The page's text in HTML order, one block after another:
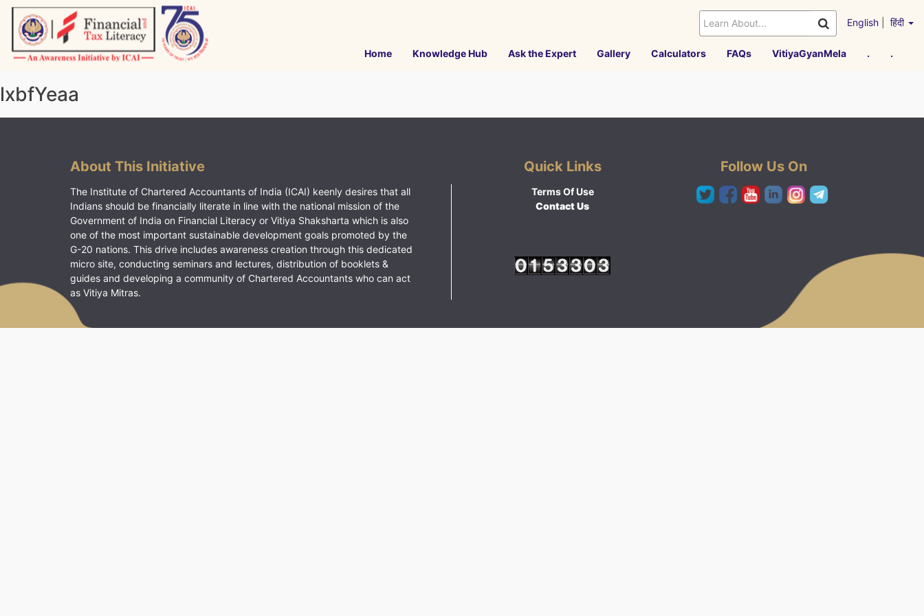
Skip
content
English हिंदी
Home Knowledge Hub Ask the Expert Gallery Calculators FAQs VitiyaGyanMela . .
lxbfYeaa
About This Initiative
The Institute of Chartered Accountants of India (ICAI) keenly desires that all
Indians should be financially literate in line with the national mission of the
Government of India on Financial Literacy or Vitiya Shaksharta which is also
one of the most important sustainable development goals promoted by the
G-20 nations. This drive includes awareness creation through this dedicated
micro site, conducting seminars and lectures, distribution of booklets &
guides and developing a community of Chartered Accountants who can act
as Vitiya Mitras.
Quick Links
Terms Of Use
Contact Us
Follow Us On